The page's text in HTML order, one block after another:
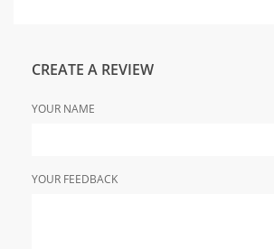
CREATE A REVIEW
YOUR NAME
YOUR FEEDBACK